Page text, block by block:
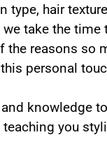
hair
take the
the reasons so
personal
knowledge
you